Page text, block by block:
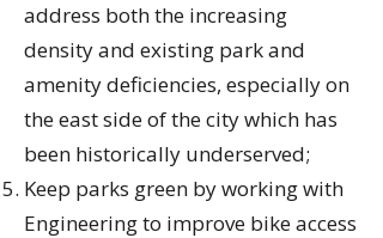
address both the increasing
density and existing park and
amenity deficiencies, especially on
the east side of the city which has
been historically underserved;
Keep parks green by working with
Engineering to improve bike access